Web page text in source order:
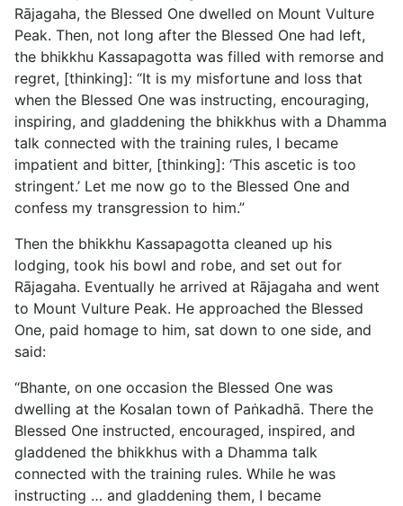
Rājagaha, the Blessed One dwelled on Mount Vulture
Peak. Then, not long after the Blessed One had left,
the bhikkhu Kassapagotta was filled with remorse and
regret, [thinking]: “It is my misfortune and loss that
when the Blessed One was instructing, encouraging,
inspiring, and gladdening the bhikkhus with a Dhamma
talk connected with the training rules, I became
impatient and bitter, [thinking]: ‘This ascetic is too
stringent.’ Let me now go to the Blessed One and
confess my transgression to him.”
Then the bhikkhu Kassapagotta cleaned up his
lodging, took his bowl and robe, and set out for
Rājagaha. Eventually he arrived at Rājagaha and went
to Mount Vulture Peak. He approached the Blessed
One, paid homage to him, sat down to one side, and
said:
“Bhante, on one occasion the Blessed One was
dwelling at the Kosalan town of Paṅkadhā. There the
Blessed One instructed, encouraged, inspired, and
gladdened the bhikkhus with a Dhamma talk
connected with the training rules. While he was
instructing … and gladdening them, I became